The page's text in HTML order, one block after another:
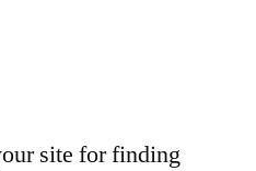
site for finding